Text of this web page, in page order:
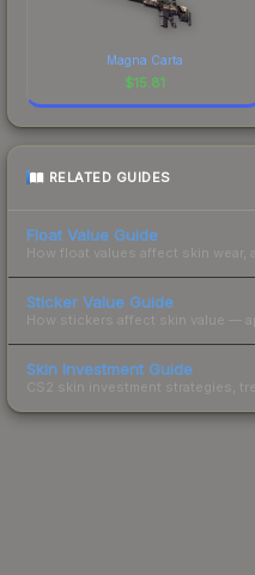
Magna Carta
$15.81
RELATED GUIDES
Float Value Guide
How float values affect skin wear,
Sticker Value Guide
How stickers affect skin value —
Skin Investment Guide
CS2 skin investment strategies,